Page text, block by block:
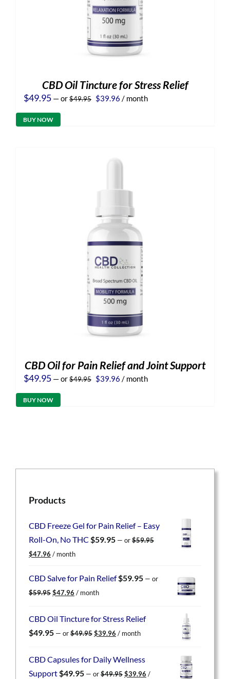
CBD Oil Tincture for Stress Relief
$49.95 —or$49.95 Original
$39.96 Current
/ month
BUY NOW
CBD Oil for Pain Relief and Joint Support
$49.95 —or$49.95 Original
$39.96 Current
/ month
BUY NOW
Products
CBD Freeze Gel for Pain Relief – Easy
Roll-On, No THC $59.95 — or$59.95
Original
was:
$47.96 Current
is:
/ month
CBD Salve for Pain Relief$59.95 — or
$59.95 Original
$59.95.
$47.96 Current
$47.96.
/ month
CBD Oil Tincture for Stress Relief
$49.95 — or$49.95 Original
$49.95.
$39.96 Current
$39.96.
/ month
CBD Capsules for Daily Wellness
Support$49.95 — or$49.95 Original
$39.96 Current
/